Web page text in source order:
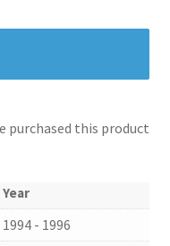
purchased this product
Year
1994 - 1996